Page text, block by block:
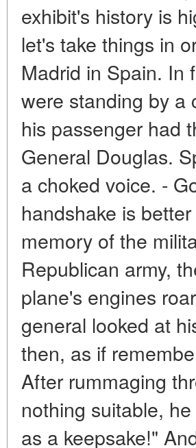
exhibit's history is
let's take things in
Madrid in Spain. In
were standing by a
his passenger had
General Douglas.
a choked voice. -
handshake is
memory of the
Republican army,
plane's engines
general looked at
then, as if
After rummaging
nothing suitable,
as a keepsake!"